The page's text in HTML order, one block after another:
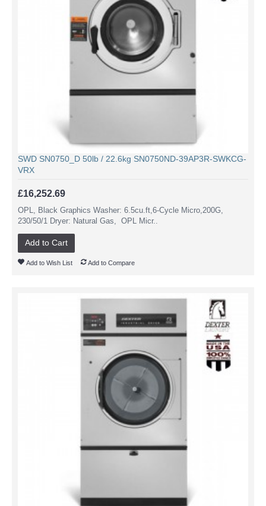
SWD SN0750_D 50lb / 22.6kg SN0750ND-39AP3R-SWKCG-
VRX
£16,252.69
OPL, Black Graphics Washer: 6.5cu.ft,6-Cycle Micro,200G,
230/50/1 Dryer: Natural Gas, OPL Micr..
Add to Cart
Add to Wish List Add to Compare